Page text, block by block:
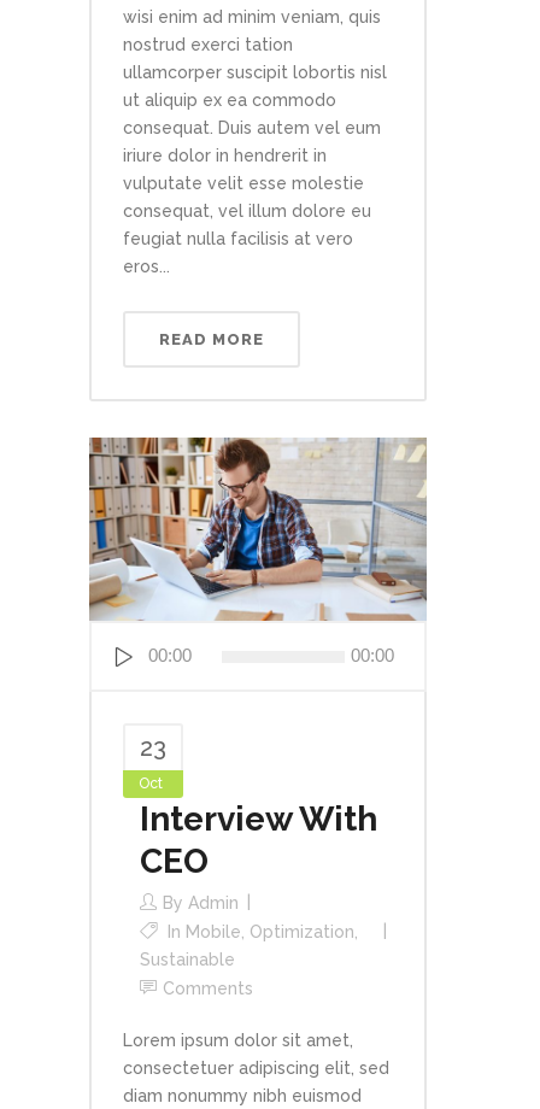
wisi enim ad minim veniam, quis
nostrud exerci tation
ullamcorper suscipit lobortis nisl
ut aliquip ex ea commodo
consequat. Duis autem vel eum
iriure dolor in hendrerit in
vulputate velit esse molestie
consequat, vel illum dolore eu
feugiat nulla facilisis at vero
eros...
READ MORE
Player
00:00 00:00
23
Oct
Interview With
CEO
By Admin
In Mobile Optimization
Sustainable
Comments
Lorem ipsum dolor sit amet,
consectetuer adipiscing elit, sed
diam nonummy nibh euismod